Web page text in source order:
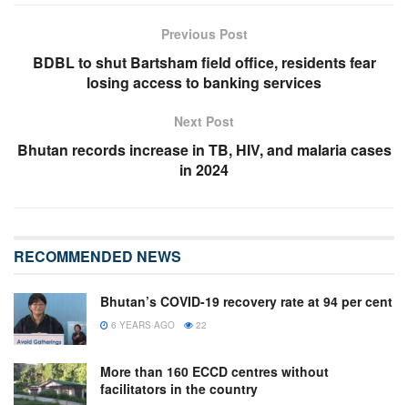
Previous Post
BDBL to shut Bartsham field office, residents fear
losing access to banking services
Next Post
Bhutan records increase in TB, HIV, and malaria cases
in 2024
RECOMMENDED NEWS
Bhutan’s COVID-19 recovery rate at 94 per cent
6 YEARS AGO 22
More than 160 ECCD centres without
facilitators in the country